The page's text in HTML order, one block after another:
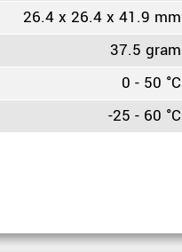
26.4 x 26.4 x 41.9 mm
37.5 gram
0 - 50 °C
-25 - 60 °C